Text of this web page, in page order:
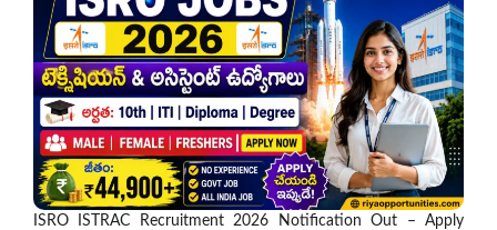
ISRO ISTRAC Recruitment 2026 Notification Out – Apply